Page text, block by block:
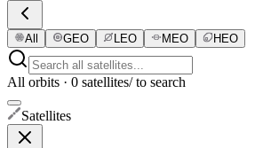
All GEO LEO MEO HEO
All orbits · 0 satellites/ to search
Satellites